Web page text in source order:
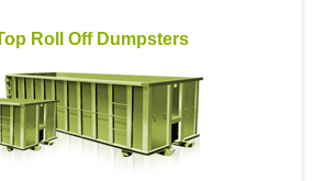
Roll Off Dumpsters